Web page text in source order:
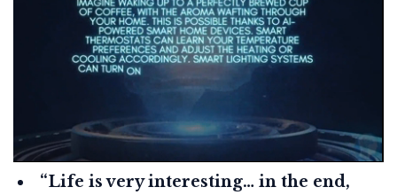
“Life is very interesting… in the end,